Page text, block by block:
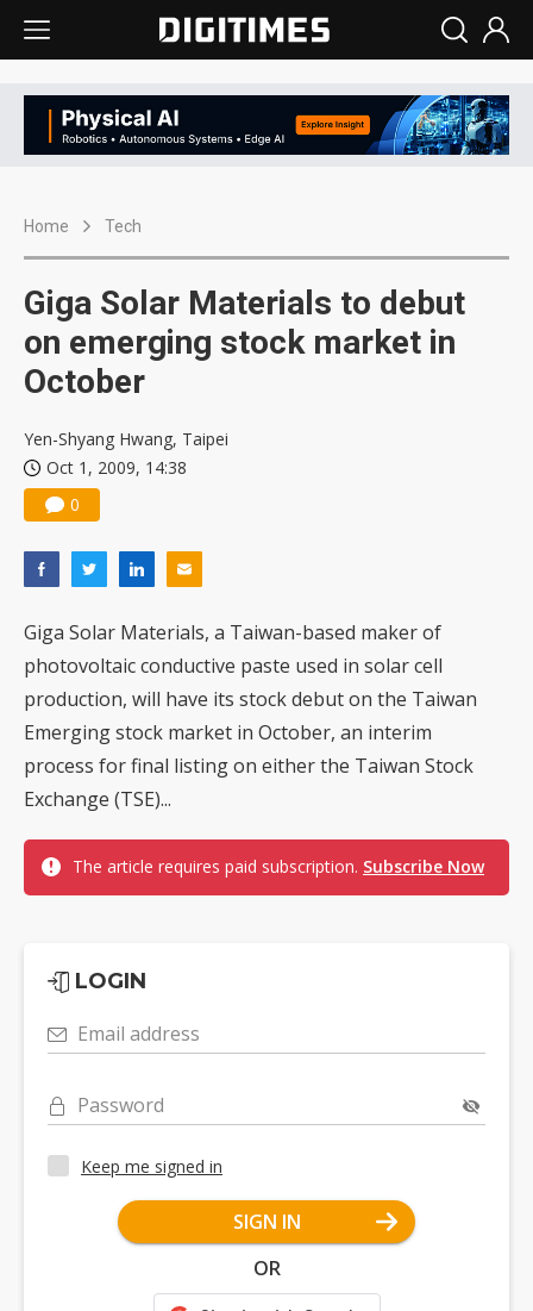
Home Tech
Giga Solar Materials to debut
on emerging stock market in
October
Yen-Shyang Hwang, Taipei
Oct 1, 2009, 14:38
0
Giga Solar Materials, a Taiwan-based maker of
photovoltaic conductive paste used in solar cell
production, will have its stock debut on the Taiwan
Emerging stock market in October, an interim
process for final listing on either the Taiwan Stock
Exchange (TSE)...
The article requires paid subscription. Subscribe Now
LOGIN
Email address
Password
Keep me signed in
SIGN IN
OR